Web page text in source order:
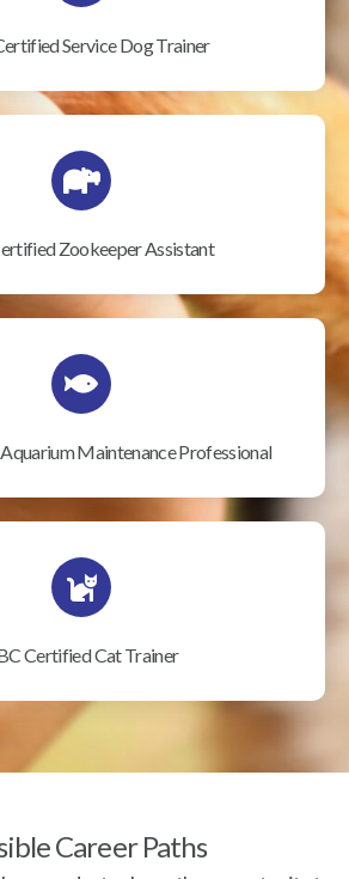
Service Dog Trainer
Zookeeper Assistant
Maintenance Professional
Certified Cat Trainer
Career Paths